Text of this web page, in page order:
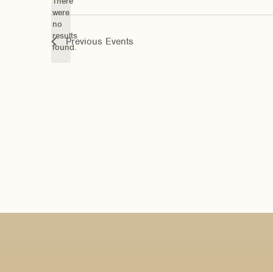
Notice
were
no
results
found.Previous Events